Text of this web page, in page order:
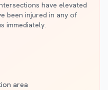
have elevated
been injured in any of
immediately.
area